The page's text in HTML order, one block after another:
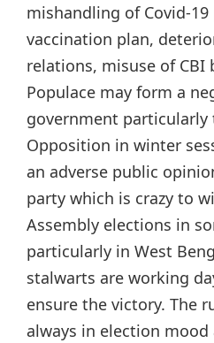
mishandling of Covid-19
vaccination plan,
relations, misuse of CBI
Populace may form a
government particularly
Opposition in winter
an adverse public
party which is crazy to
Assembly elections in
particularly in West
stalwarts are working
ensure the victory. The
always in election